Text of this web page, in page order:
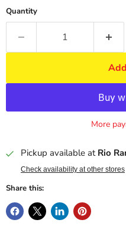
Quantity
More
Pickup available at Rio
Check availability at other stores
Share this: